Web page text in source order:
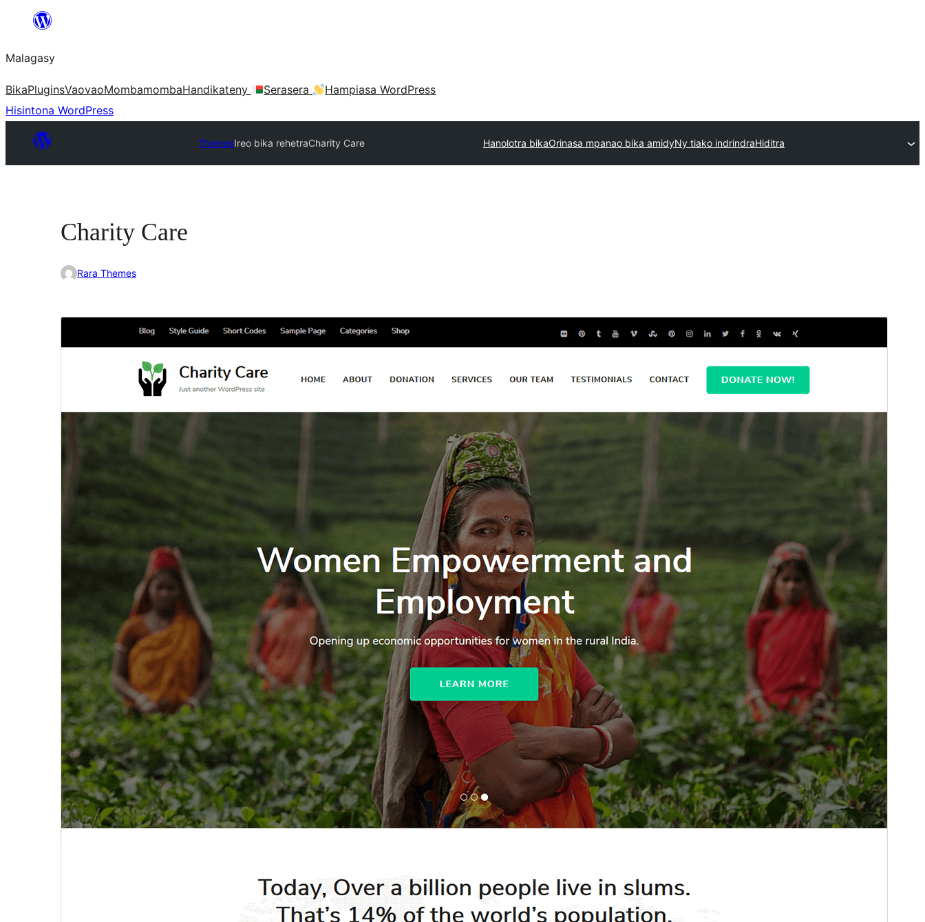
Hakany
ventiny
Malagasy
BikaPluginsVaovaoMombamombaHandikateny Serasera
Hampiasa WordPress
Hisintona WordPress
ThemesIreo bika rehetraCharity Care Hanolotra bikaOrinasa mpanao bika amidyNy tiako indrindraHiditra
Charity Care
Rara Themes
Maimaimpoana io bika io, fa misy tombony
fanampiny na fanampiana afaka vidiana.Hijery ny ao
amin'ny tantsoroka
ity.
Laharan’andiany
Isan’ny mpampiasa azy ankehitriny
500+
4.7
Laharan’andiany PHP
Pejifandraisan’ny bika